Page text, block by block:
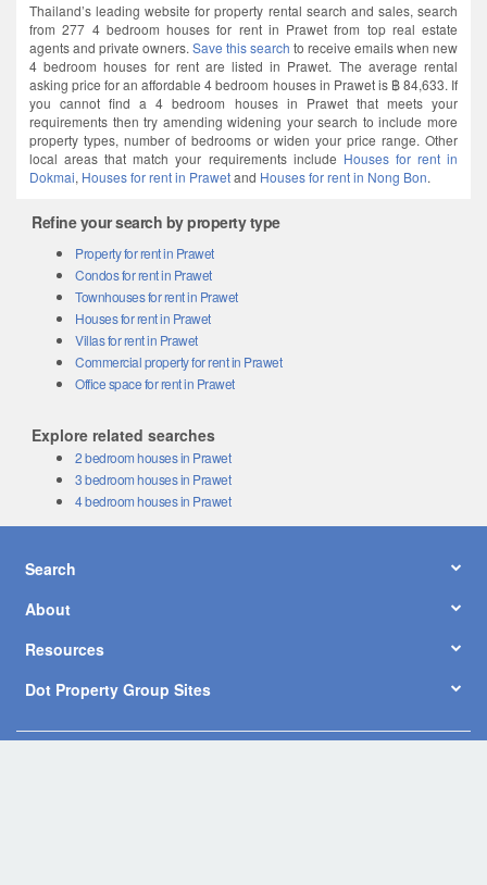
Thailand’s leading website for property rental search and sales, search
from 277 4 bedroom houses for rent in Prawet from top real estate
agents and private owners. Save this search to receive emails when new
4 bedroom houses for rent are listed in Prawet. The average rental
asking price for an affordable 4 bedroom houses in Prawet is ฿ 84,633. If
you cannot find a 4 bedroom houses in Prawet that meets your
requirements then try amending widening your search to include more
property types, number of bedrooms or widen your price range. Other
local areas that match your requirements include Houses for rent in
Dokmai, Houses for rent in Prawetand Houses for rent in Nong Bon.
Refine your search by property type
Property for rent in Prawet
Condos for rent in Prawet
Townhouses for rent in Prawet
Houses for rent in Prawet
Villas for rent in Prawet
Commercial property for rent in Prawet
Office space for rent in Prawet
Explore related searches
2 bedroom houses in Prawet
3 bedroom houses in Prawet
4 bedroom houses in Prawet
Search
About
Resources
Dot Property Group Sites